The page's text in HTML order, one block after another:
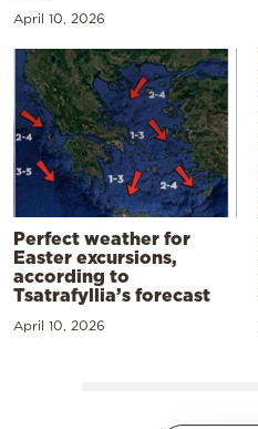
April 10, 2026
Perfect weather for
Easter excursions,
according to
Tsatrafyllia’s forecast
April 10, 2026